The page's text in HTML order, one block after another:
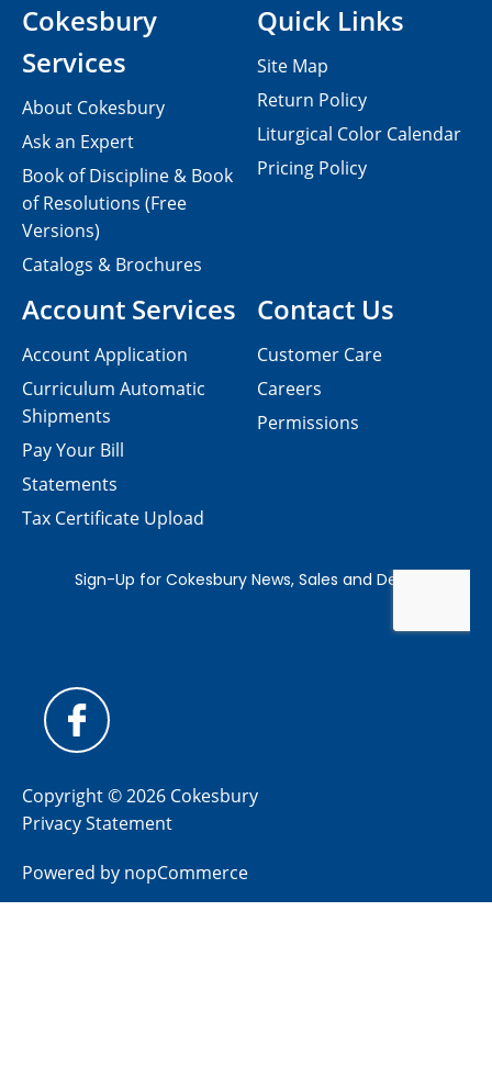
Contact Us
Customer Care
Careers
Permissions
Cokesbury
Services
About Cokesbury
Ask an Expert
Book of Discipline & Book
of Resolutions (Free
Versions)
Catalogs & Brochures
Account Services
Account Application
Curriculum Automatic
Shipments
Pay Your Bill
Statements
Tax Certificate Upload
Quick Links
Site Map
Return Policy
Liturgical Color Calendar
Pricing Policy
Copyright © 2026 Cokesbury
Privacy Statement
Powered by nopCommerce